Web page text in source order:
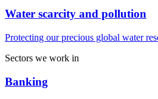
Water scarcity and pollution
Protecting our precious global water
Sectors we work in
Banking